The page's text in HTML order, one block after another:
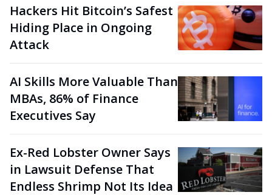
Hackers Hit Bitcoin’s Safest
Hiding Place in Ongoing
Attack
AI Skills More Valuable Than
MBAs, 86% of Finance
Executives Say
Ex-Red Lobster Owner Says
in Lawsuit Defense That
Endless Shrimp Not Its Idea